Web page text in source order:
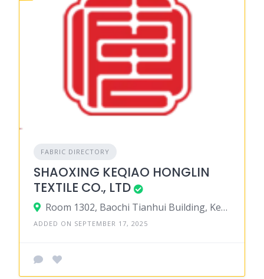
FABRIC DIRECTORY
SHAOXING KEQIAO HONGLIN
TEXTILE CO., LTD
Room 1302, Baochi Tianhui Building, Keqiao, 312030, Shaoxing, Zhejiang 312030, China
ADDED ON SEPTEMBER 17, 2025